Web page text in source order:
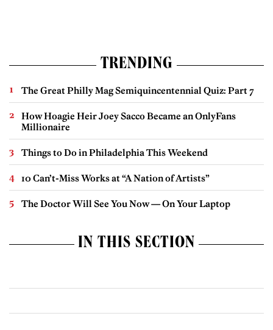
TRENDING
The Great Philly Mag Semiquincentennial Quiz: Part 7
How Hoagie Heir Joey Sacco Became an OnlyFans
Millionaire
Things to Do in Philadelphia This Weekend
10 Can’t-Miss Works at “A Nation of Artists”
The Doctor Will See You Now — On Your Laptop
IN THIS SECTION